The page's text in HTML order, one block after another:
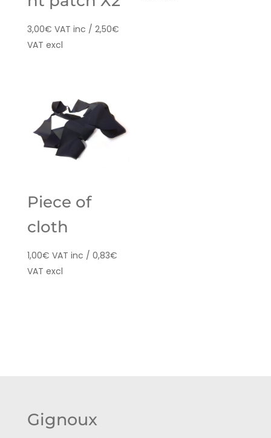
3,00€ VAT inc / 2,50€
VAT excl
Piece of
cloth
1,00€ VAT inc / 0,83€
VAT excl
Gignoux